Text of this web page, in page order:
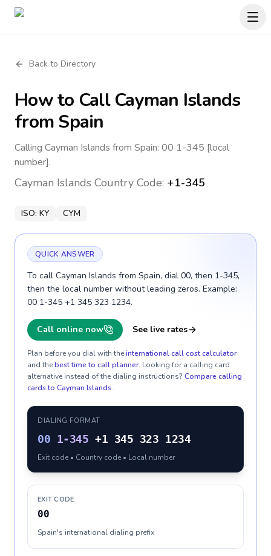
Back to Directory
How to CallCayman Islands
from Spain
Calling Cayman Islands from Spain: 00 1-345 [local
number].
Cayman Islands Country Code: +1-345
ISO: KY CYM
QUICK ANSWER
To call Cayman Islands from Spain, dial 00, then 1-345,
then the local number without leading zeros. Example:
00 1-345 +1 345 323 1234.
Call online now See live rates
Plan before you dial with theinternational call cost calculator
and thebest time to call planner. Looking for a calling card
alternative instead of the dialing instructions? Compare calling
cards to Cayman Islands.
DIALING FORMAT
00 1-345 +1 345 323 1234
Exit code • Country code • Local number
EXIT CODE
00
Spain's international dialing prefix